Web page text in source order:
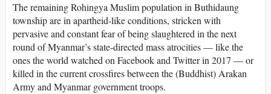
The remaining Rohingya Muslim population in Buthidaung
township are in apartheid-like conditions, stricken with
pervasive and constant fear of being slaughtered in the next
round of Myanmar’s state-directed mass atrocities — like the
ones the world watched on Facebook and Twitter in 2017 — or
killed in the current crossfires between the (Buddhist) Arakan
Army and Myanmar government troops.